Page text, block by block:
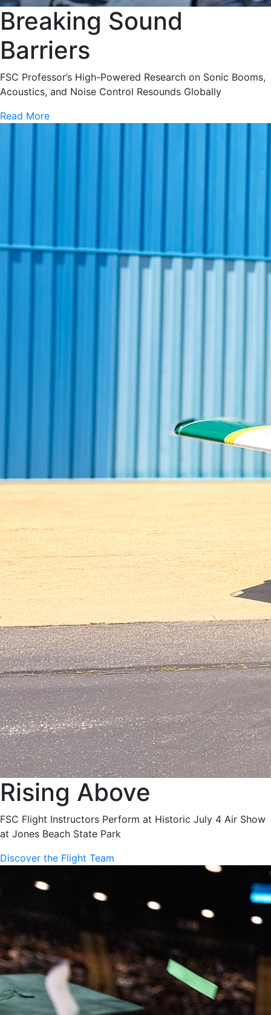
Breaking Sound
Barriers
FSC Professor’s High-Powered Research on Sonic Booms,
Acoustics, and Noise Control Resounds Globally
Read More
Rising Above
FSC Flight Instructors Perform at Historic July 4 Air Show
at Jones Beach State Park
Discover the Flight Team